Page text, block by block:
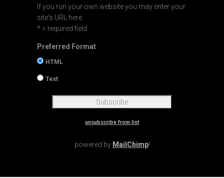
If you run your own website you may enter your
site's URL here.
* = required field
Preferred Format
HTML
Text
unsubscribe from list
powered by MailChimp!